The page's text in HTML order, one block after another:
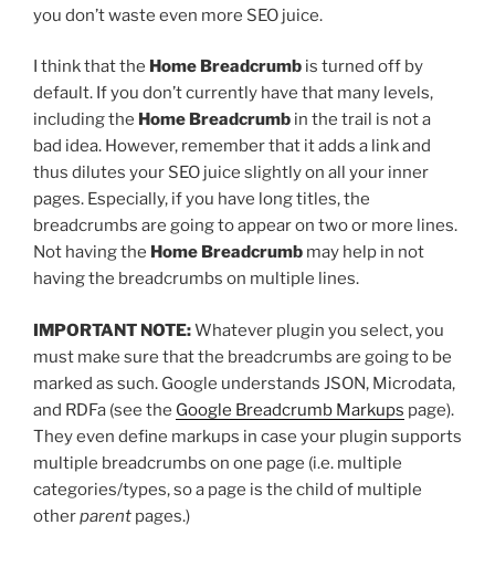
you don’t waste even more SEO juice.
I think that the Home Breadcrumb is turned off by
default. If you don’t currently have that many levels,
including the Home Breadcrumb in the trail is not a
bad idea. However, remember that it adds a link and
thus dilutes your SEO juice slightly on all your inner
pages. Especially, if you have long titles, the
breadcrumbs are going to appear on two or more lines.
Not having the Home Breadcrumb may help in not
having the breadcrumbs on multiple lines.
IMPORTANT NOTE:Whatever plugin you select, you
must make sure that the breadcrumbs are going to be
marked as such. Google understands JSON, Microdata,
and RDFa (see the Google Breadcrumb Markups page).
They even define markups in case your plugin supports
multiple breadcrumbs on one page (i.e. multiple
categories/types, so a page is the child of multiple
otherparent pages.)